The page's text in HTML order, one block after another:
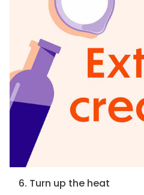
6. Turn up the heat